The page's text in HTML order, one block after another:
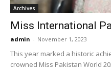
Archives
Miss International
admin - November 1, 2023
This year marked a historic
crowned Miss Pakistan World